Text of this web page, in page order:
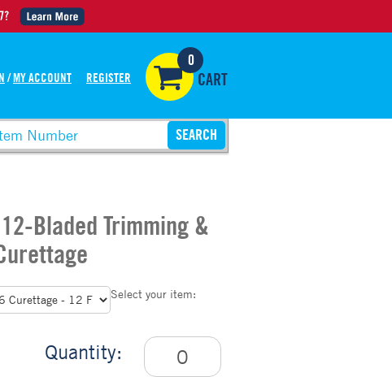
/ MY ACCOUNT REGISTER
0
CART
Bladed Trimming &
Select your item:
Quantity: